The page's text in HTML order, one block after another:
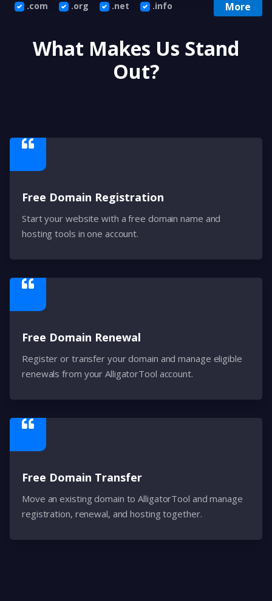
.com .org .net .info More
What Makes Us Stand
Out?
Free Domain Registration
Start your website with a free domain name and
hosting tools in one account.
Free Domain Renewal
Register or transfer your domain and manage eligible
renewals from your AlligatorTool account.
Free Domain Transfer
Move an existing domain to AlligatorTool and manage
registration, renewal, and hosting together.